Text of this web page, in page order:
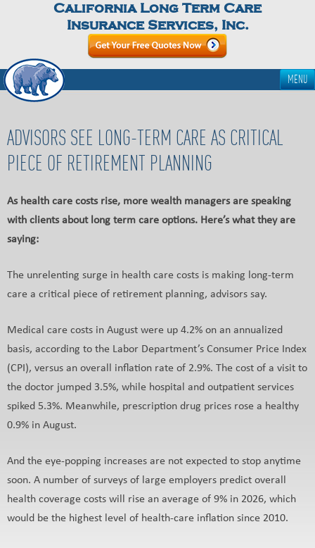
California Long Term Care
Insurance Services, Inc.
MENU
ADVISORS SEE LONG-TERM CARE AS CRITICAL
PIECE OF RETIREMENT PLANNING
As health care costs rise, more wealth managers are speaking
with clients about long term care options. Here’s what they are
saying:
The unrelenting surge in health care costs is making long-term
care a critical piece of retirement planning, advisors say.
Medical care costs in August were up 4.2% on an annualized
basis, according to the Labor Department’s Consumer Price Index
(CPI), versus an overall inflation rate of 2.9%. The cost of a visit to
the doctor jumped 3.5%, while hospital and outpatient services
spiked 5.3%. Meanwhile, prescription drug prices rose a healthy
0.9% in August.
And the eye-popping increases are not expected to stop anytime
soon. A number of surveys of large employers predict overall
health coverage costs will rise an average of 9% in 2026, which
would be the highest level of health-care inflation since 2010.